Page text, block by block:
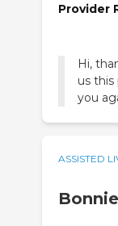
Provider
Hi,
us
you
ASSISTED
Bonnie